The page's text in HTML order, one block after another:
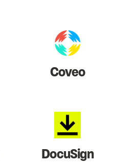
Coveo
DocuSign